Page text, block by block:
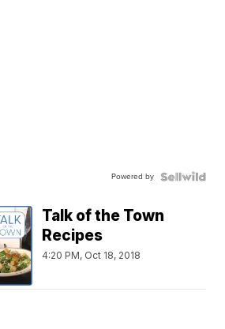
Powered by
Talk of the Town
Recipes
4:20 PM, Oct 18, 2018